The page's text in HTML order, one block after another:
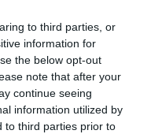
to third parties, or
information for
the below opt-out
note that after your
continue seeing
information utilized by
to third parties prior to
be newly introduced
completing them. As
with scientific evidence,
guidance if tests